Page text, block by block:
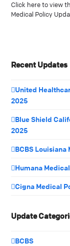
Click here to view
Medical Policy
Recent Updates
United
2025
Blue Shield
2025
BCBS
Humana
Cigna Medical
Update
BCBS